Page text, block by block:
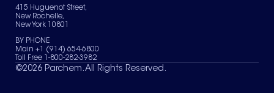
News & Insights
Terms of Use
Sitemap
Your Privacy Choices
415 Huguenot Street,
New Rochelle,
New York 10801
BY PHONE
Main +1 (914) 654-6800
Toll Free 1-800-282-3982
©2026 Parchem. All Rights Reserved.